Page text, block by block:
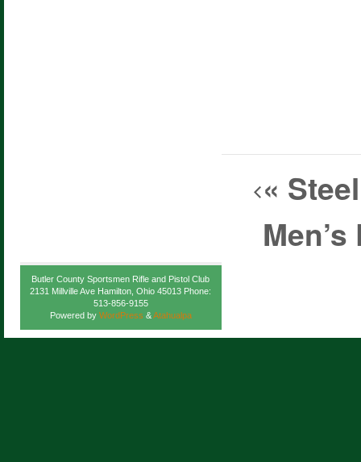
«
Butler County Sportsmen Rifle and Pistol Club
2131 Millville Ave Hamilton, Ohio 45013 Phone:
513-856-9155
Powered by WordPress &Atahualpa